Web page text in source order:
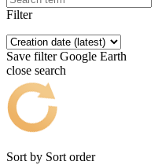
Filter
Save filter Google Earth
close search
Sort by Sort order